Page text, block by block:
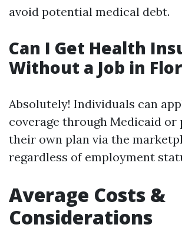
avoid potential medical debt.
Can I Get Health
Without a Job in
Absolutely! Individuals can
coverage through Medicaid or
their own plan via the
regardless of employment
Average Costs &
Considerations